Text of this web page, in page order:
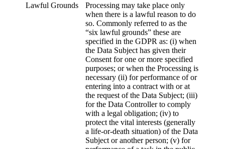
Lawful Grounds
Processing may take place only
when there is a lawful reason to do
so. Commonly referred to as the
“six lawful grounds” these are
specified in the GDPR as: (i) when
the Data Subject has given their
Consent for one or more specified
purposes; or when the Processing is
necessary (ii) for performance of or
entering into a contract with or at
the request of the Data Subject; (iii)
for the Data Controller to comply
with a legal obligation; (iv) to
protect the vital interests (generally
a life-or-death situation) of the Data
Subject or another person; (v) for